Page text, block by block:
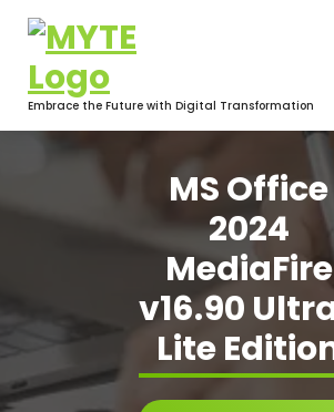
content
Embrace the Future with Digital Transformation
MS Office
2024
MediaFire
v16.90
Lite